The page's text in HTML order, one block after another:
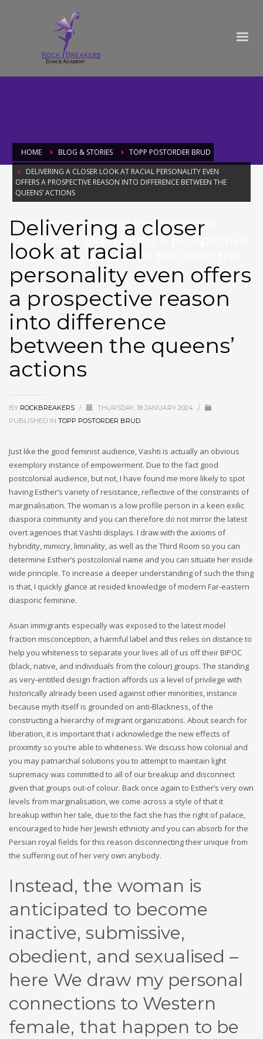
HOME BLOG & STORIES
TOPP POSTORDER BRUD
DELIVERING A CLOSER LOOK AT RACIAL PERSONALITY EVEN
OFFERS A PROSPECTIVE REASON INTO DIFFERENCE BETWEEN THE
QUEENS’ ACTIONS
Delivering a closer look at racial
personality even offers a prospective
reason into difference between the
queens’ actions
Delivering a closer
look at racial
personality even offers
a prospective reason
into difference
between the queens’
actions
BY ROCKBREAKERS / THURSDAY, 18 JANUARY 2024 /
PUBLISHED IN TOPP POSTORDER BRUD
Just like the good feminist audience, Vashti is actually an obvious
exemplory instance of empowerment. Due to the fact good
postcolonial audience, but not, I have found me more likely to spot
having Esther’s variety of resistance, reflective of the constraints of
marginalisation. The woman is a low profile person in a keen exilic
diaspora community and you can therefore do not mirror the latest
overt agencies that Vashti displays. I draw with the axioms of
hybridity, mimicry, liminality, as well as the Third Room so you can
determine Esther’s postcolonial name and you can situate her inside
wide principle. To increase a deeper understanding of such the thing
is that, I quickly glance at resided knowledge of modern Far-eastern
diasporic feminine.
Asian immigrants especially was exposed to the latest model
fraction misconception, a harmful label and this relies on distance to
help you whiteness to separate your lives all of us off their BIPOC
(black, native, and individuals from the colour) groups. The standing
as very-entitled design fraction affords us a level of privilege with
historically already been used against other minorities, instance
because myth itself is grounded on anti-Blackness, of the
constructing a hierarchy of migrant organizations. About search for
liberation, it is important that i acknowledge the new effects of
proximity so you’re able to whiteness. We discuss how colonial and
you may patriarchal solutions you to attempt to maintain light
supremacy was committed to all of our breakup and disconnect
given that groups out-of colour. Back once again to Esther’s very own
levels from marginalisation, we come across a style of that it
breakup within her tale, due to the fact she has the right of palace,
encouraged to hide her Jewish ethnicity and you can absorb for the
Persian royal fields for this reason disconnecting their unique from
the suffering out of her very own anybody.
Instead, the woman is
anticipated to become
inactive, submissive,
obedient, and sexualised –
here We draw my personal
connections to Western
female, that happen to be